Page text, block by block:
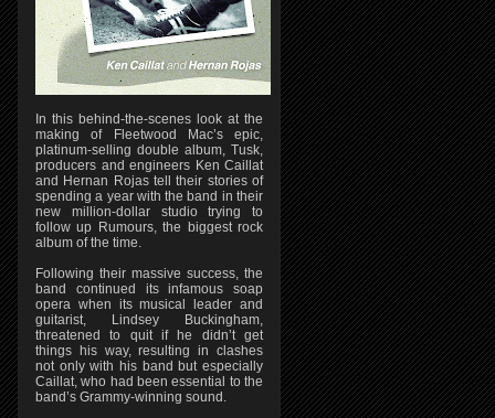
In this behind-the-scenes look at the
making of Fleetwood Mac’s epic,
platinum-selling double album, Tusk,
producers and engineers Ken Caillat
and Hernan Rojas tell their stories of
spending a year with the band in their
new million-dollar studio trying to
follow up Rumours, the biggest rock
album of the time.
Following their massive success, the
band continued its infamous soap
opera when its musical leader and
guitarist, Lindsey Buckingham,
threatened to quit if he didn’t get
things his way, resulting in clashes
not only with his band but especially
Caillat, who had been essential to the
band’s Grammy-winning sound.